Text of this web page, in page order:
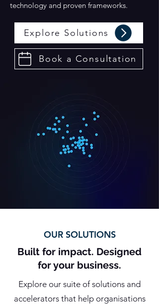
technology and proven frameworks.
Explore Solutions
Book a Consultation
OUR SOLUTIONS
Built for impact. Designed
for your business.
Explore our suite of solutions and
accelerators that help organisations